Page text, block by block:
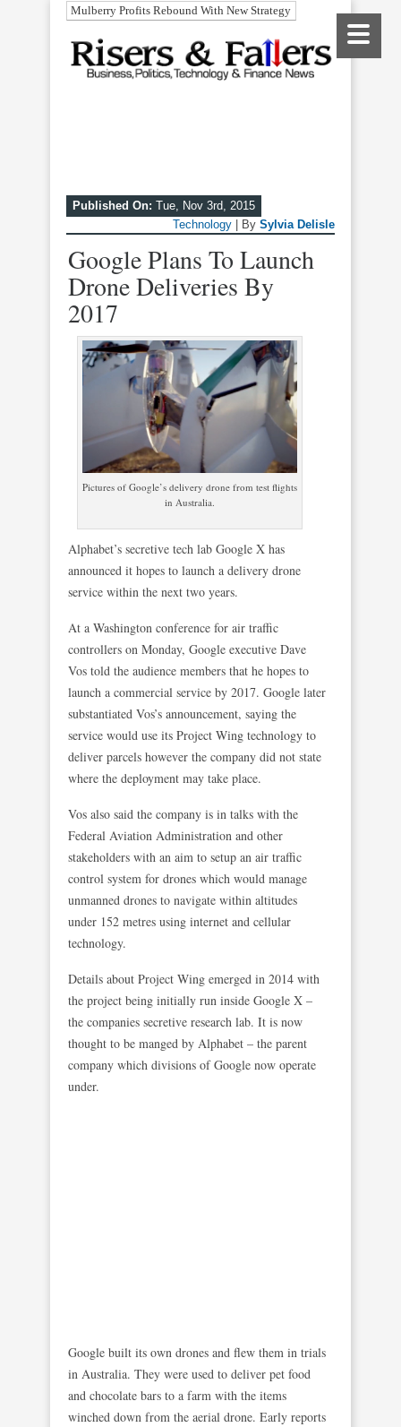
Mulberry Profits Rebound With New Strategy
Published On: Tue, Nov 3rd, 2015
Technology | By Sylvia Delisle
Google Plans To Launch
Drone Deliveries By
2017
Pictures of Google’s delivery drone from test flights
in Australia.
Alphabet’s secretive tech lab Google X has
announced it hopes to launch a delivery drone
service within the next two years.
At a Washington conference for air traffic
controllers on Monday, Google executive Dave
Vos told the audience members that he hopes to
launch a commercial service by 2017. Google later
substantiated Vos’s announcement, saying the
service would use its Project Wing technology to
deliver parcels however the company did not state
where the deployment may take place.
Vos also said the company is in talks with the
Federal Aviation Administration and other
stakeholders with an aim to setup an air traffic
control system for drones which would manage
unmanned drones to navigate within altitudes
under 152 metres using internet and cellular
technology.
Details about Project Wing emerged in 2014 with
the project being initially run inside Google X –
the companies secretive research lab. It is now
thought to be manged by Alphabet – the parent
company which divisions of Google now operate
under.
Google built its own drones and flew them in trials
in Australia. They were used to deliver pet food
and chocolate bars to a farm with the items
winched down from the aerial drone. Early reports